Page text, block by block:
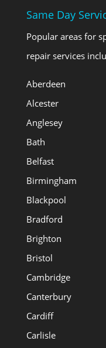
Same Day
Popular areas for
repair services
Aberdeen
Alcester
Anglesey
Bath
Belfast
Birmingham
Blackpool
Bradford
Brighton
Bristol
Cambridge
Canterbury
Cardiff
Carlisle